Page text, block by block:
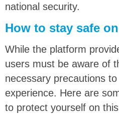
national security.
How to stay safe
While the platform
users must be aware of
necessary precautions
experience. Here are
to protect yourself on